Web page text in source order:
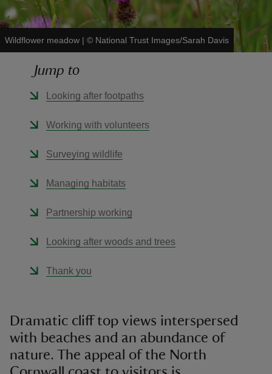
Wildflower meadow | © National Trust Images/Sarah Davis
Jump to
Looking after footpaths
Working with volunteers
Surveying wildlife
Managing habitats
Partnership working
Looking after woods and trees
Thank you
Dramatic cliff top views interspersed
with beaches and an abundance of
nature. The appeal of the North